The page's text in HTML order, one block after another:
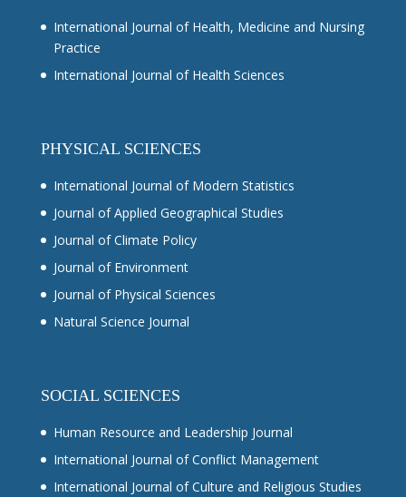
International Journal of Health, Medicine and Nursing
Practice
International Journal of Health Sciences
PHYSICAL SCIENCES
International Journal of Modern Statistics
Journal of Applied Geographical Studies
Journal of Climate Policy
Journal of Environment
Journal of Physical Sciences
Natural Science Journal
SOCIAL SCIENCES
Human Resource and Leadership Journal
International Journal of Conflict Management
International Journal of Culture and Religious Studies